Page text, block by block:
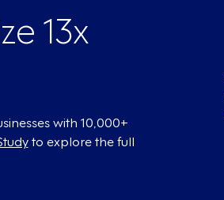
13x
with 10,000+
to explore the full